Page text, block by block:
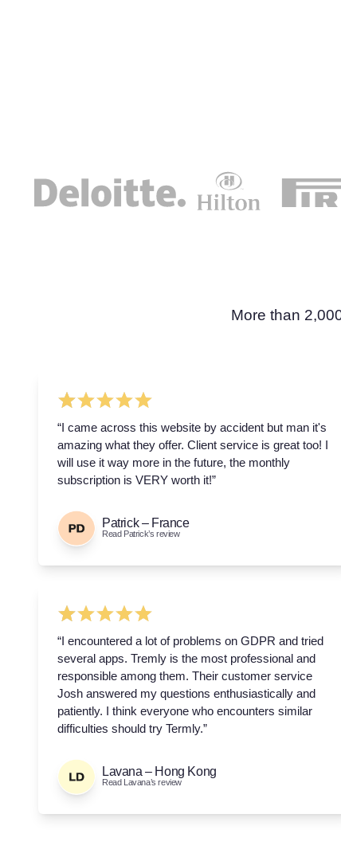
More than
“I came across this website by accident but man it's
amazing what they offer. Client service is great too! I
will use it way more in the future, the monthly
subscription is VERY worth it!”
Patrick – France
Read Patrick’s review
“I encountered a lot of problems on GDPR and tried
several apps. Tremly is the most professional and
responsible among them. Their customer service
Josh answered my questions enthusiastically and
patiently. I think everyone who encounters similar
difficulties should try Termly.”
Lavana – Hong Kong
Read Lavana’s review